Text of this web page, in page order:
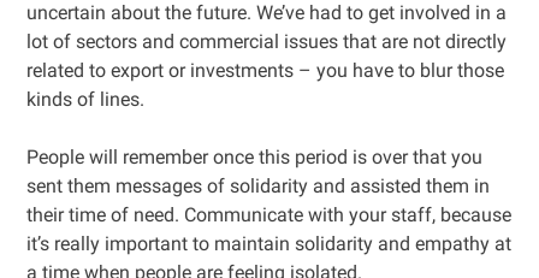
uncertain about the future. We’ve had to get involved in a
lot of sectors and commercial issues that are not directly
related to export or investments – you have to blur those
kinds of lines.
People will remember once this period is over that you
sent them messages of solidarity and assisted them in
their time of need. Communicate with your staff, because
it’s really important to maintain solidarity and empathy at
a time when people are feeling isolated.